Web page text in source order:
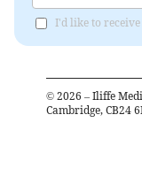
I'd like to
© 2026 – Iliffe
Cambridge, CB24